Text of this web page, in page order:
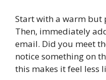
Start with a warm but
Then, immediately
email. Did you meet
notice something on
this makes it feel less